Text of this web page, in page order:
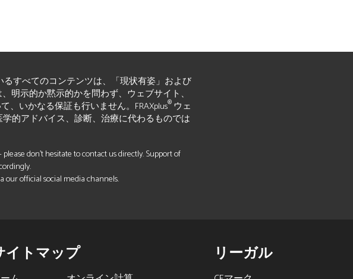
すべてのコンテンツは、「現状有姿」および
、明示的か黙示的かを問わず、ウェブサイト、
いかなる保証も行いません。FRAXplus® ウェ
的アドバイス、診断、治療に代わるものでは
don’t hesitate to contact us directly. Support of
our official social media channels.
イトマップ リーガル